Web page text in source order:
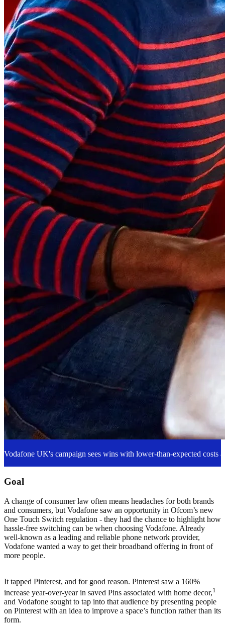
Vodafone UK's campaign sees wins with lower-than-expected costs
Goal
A change of consumer law often means headaches for both brands
and consumers, but Vodafone saw an opportunity in Ofcom’s new
One Touch Switch regulation - they had the chance to highlight how
hassle-free switching can be when choosing Vodafone. Already
well-known as a leading and reliable phone network provider,
Vodafone wanted a way to get their broadband offering in front of
more people.
It tapped Pinterest, and for good reason. Pinterest saw a 160%
increase year-over-year in saved Pins associated with home decor,1
and Vodafone sought to tap into that audience by presenting people
on Pinterest with an idea to improve a space’s function rather than its
form.